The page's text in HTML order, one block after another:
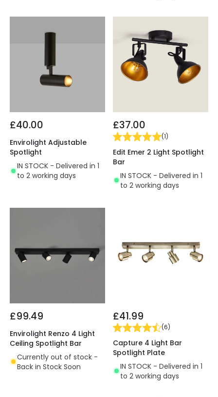
£40.00
Envirolight Adjustable
Spotlight
IN STOCK - Delivered in 1
to 2 working days
£37.00
(1)
Edit Emer 2 Light Spotlight
Bar
IN STOCK - Delivered in 1
to 2 working days
£99.49
Envirolight Renzo 4 Light
Ceiling Spotlight Bar
Currently out of stock -
Back in Stock Soon
£41.99
(6)
Capture 4 Light Bar
Spotlight Plate
IN STOCK - Delivered in 1
to 2 working days